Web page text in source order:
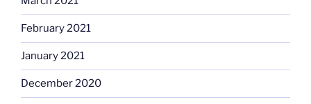
February 2021
January 2021
December 2020